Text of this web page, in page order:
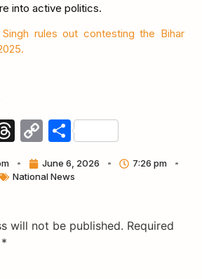
into active politics.
Singh rules out contesting the Bihar
Threads
Copy
Link
Share
June 6, 2026
7:26 pm
National News
will not be published. Required
*